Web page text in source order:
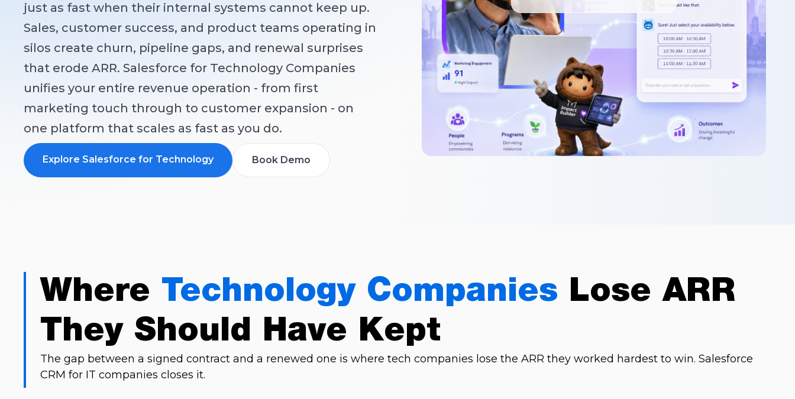
just as fast when their internal systems cannot keep up.
Sales, customer success, and product teams operating in
silos create churn, pipeline gaps, and renewal surprises
that erode ARR. Salesforce for Technology Companies
unifies your entire revenue operation - from first
marketing touch through to customer expansion - on
one platform that scales as fast as you do.
Explore Salesforce for Technology Book Demo
Where Technology Companies Lose ARR
They Should Have Kept
The gap between a signed contract and a renewed one is where tech companies lose the ARR they worked hardest to win. Salesforce
CRM for IT companies closes it.